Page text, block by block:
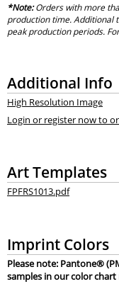
*Note:Orders with more
production time. Additional
peak production periods.
Additional Info
High Resolution Image
Login or register now to
Art Templates
FPFRS1013.pdf
Imprint Colors
Please note: Pantone®
samples in our color